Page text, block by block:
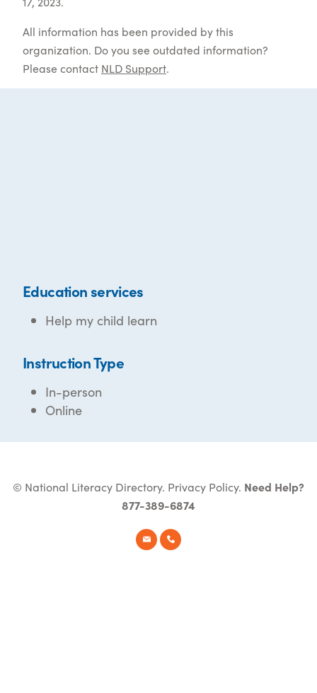
All information has been provided by this
organization. Do you see outdated information?
Please contact NLD Support.
Education services
Help my child learn
Instruction Type
In-person
Online
© National Literacy Directory. Privacy Policy. Need Help?
877-389-6874